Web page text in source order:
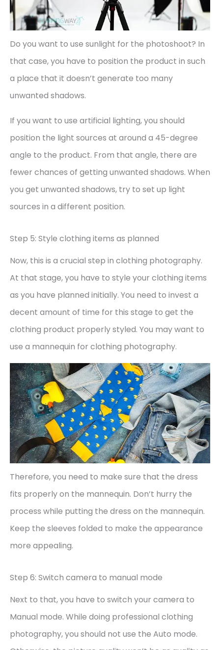
Do you want to use sunlight for the photoshoot? In
that case, you have to position the product in such
a place that it doesn’t generate too many
unwanted shadows.
If you want to use artificial lighting, you should
position the light sources at around a 45-degree
angle to the product. From that angle, there are
fewer chances of getting unwanted shadows. When
you get unwanted shadows, try to set up light
sources in a different position.
Step 5: Style clothing items as planned
Now, this is a crucial step in clothing photography.
At that stage, you have to style your clothing items
as you have planned initially. You need to invest a
decent amount of time for this stage to get the
clothing product properly styled. You may want to
use a mannequin for clothing photography.
Therefore, you need to make sure that the dress
fits properly on the mannequin. Don’t hurry the
process while putting the dress on the mannequin.
Keep the sleeves folded to make the appearance
more appealing.
Step 6: Switch camera to manual mode
Next to that, you have to switch your camera to
Manual mode. While doing professional clothing
photography, you should not use the Auto mode.